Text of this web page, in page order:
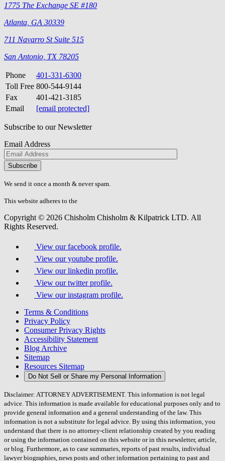
1775 The Exchange SE #180
Atlanta, GA 30339
711 Navarro St Suite 515
San Antonio, TX 78205
Phone
401-331-6300
Toll Free 800-544-9144
Fax
401-421-3185
Email
[email protected]
Subscribe to our Newsletter
Email Address
Please
don\'t
fill
field.
We send it once a month & never spam.
This website adheres to the
Copyright © 2026 Chisholm Chisholm & Kilpatrick LTD. All
Rights Reserved.
View our facebook profile.
View our youtube profile.
View our linkedin profile.
View our twitter profile.
View our instagram profile.
Terms & Conditions
Privacy Policy
Consumer Privacy Rights
Accessibility Statement
Blog Archive
Sitemap
Resources Sitemap
Do Not Sell or Share my Personal Information
Disclaimer: ATTORNEY ADVERTISEMENT. This information is not legal
advice. This information is made available for educational purposes only and to
provide general information and a general understanding of the law. This
information is not a substitute for legal advice. By using this information, you
understand that there is no attorney-client relationship created by you reading
or using the information contained on this website or in this newsletter, article,
or blog. Furthermore, as to case summaries, reports of past results, individual
lawyer biographies, news posts and other information pertaining to past and